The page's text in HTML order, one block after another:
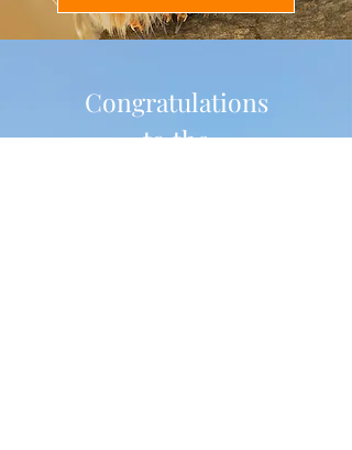
Congratulations
to the